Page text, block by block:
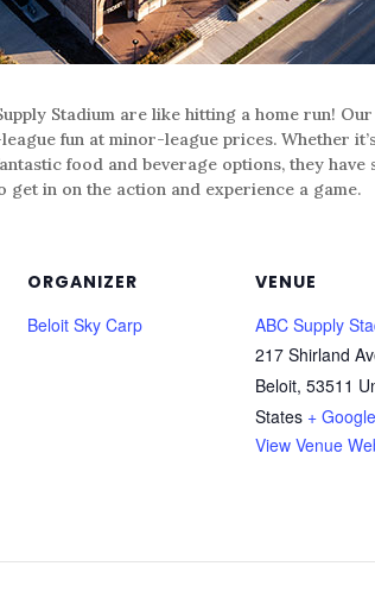
Stadium are like hitting a home run!
fun at minor-league prices. Whether
food and beverage options, they
get in on the action and experience a game.
ORGANIZER
Beloit Sky Carp
VENUE
ABC Supply
217 Shirland
Beloit, 53511
States +
View Venue